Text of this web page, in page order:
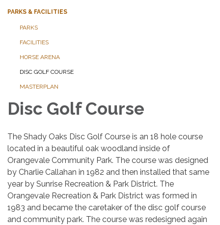
PARKS & FACILITIES
PARKS
FACILITIES
HORSE ARENA
DISC GOLF COURSE
MASTERPLAN
Disc Golf Course
The Shady Oaks Disc Golf Course is an 18 hole course
located in a beautiful oak woodland inside of
Orangevale Community Park. The course was designed
by Charlie Callahan in 1982 and then installed that same
year by Sunrise Recreation & Park District. The
Orangevale Recreation & Park District was formed in
1983 and became the caretaker of the disc golf course
and community park. The course was redesigned again